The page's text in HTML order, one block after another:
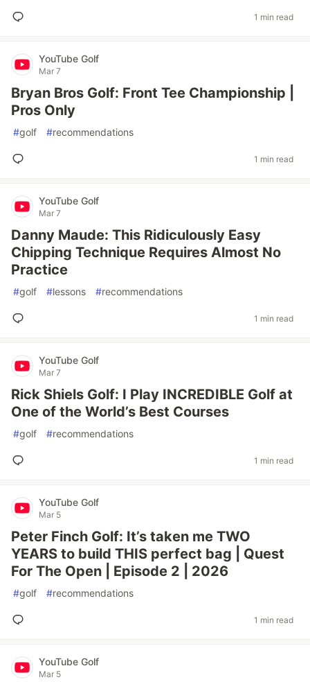
1 min read
YouTube Golf
Mar 7
Bryan Bros Golf: Front Tee Championship |
Pros Only
#golf #recommendations
1 min read
YouTube Golf
Mar 7
Danny Maude: This Ridiculously Easy
Chipping Technique Requires Almost No
Practice
#golf #lessons #recommendations
1 min read
YouTube Golf
Mar 7
Rick Shiels Golf: I Play INCREDIBLE Golf at
One of the World’s Best Courses
#golf #recommendations
1 min read
YouTube Golf
Mar 5
Peter Finch Golf: It’s taken me TWO
YEARS to build THIS perfect bag | Quest
For The Open | Episode 2 | 2026
#golf #recommendations
1 min read
YouTube Golf
Mar 5